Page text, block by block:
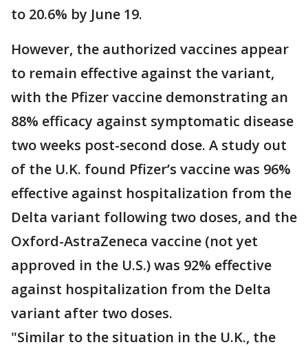
to 20.6% by June 19.
However, the authorized vaccines appear
to remain effective against the variant,
with the Pfizer vaccine demonstrating an
88% efficacy against symptomatic disease
two weeks post-second dose. A study out
of the U.K. found Pfizer’s vaccine was 96%
effective against hospitalization from the
Delta variant following two doses, and the
Oxford-AstraZeneca vaccine (not yet
approved in the U.S.) was 92% effective
against hospitalization from the Delta
variant after two doses.
"Similar to the situation in the U.K., the